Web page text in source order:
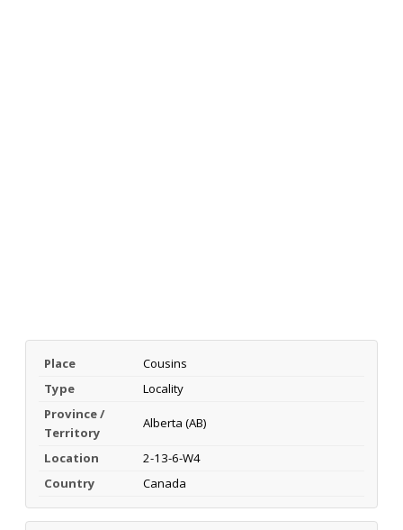
Place
Cousins
Type
Locality
Province /
Territory
Alberta (AB)
Location
2-13-6-W4
Country
Canada